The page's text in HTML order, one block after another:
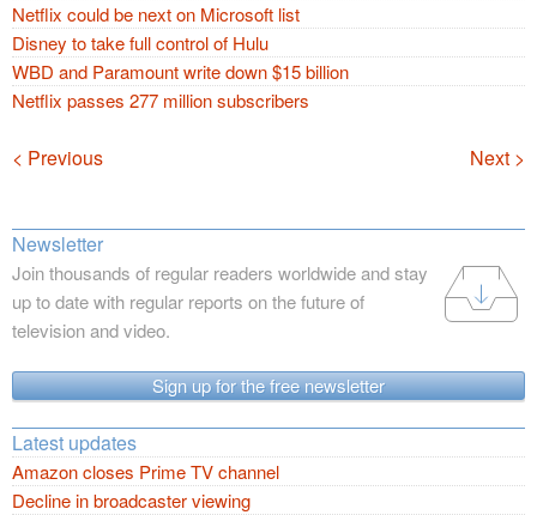
Netflix could be next on Microsoft list
Disney to take full control of Hulu
WBD and Paramount write down $15 billion
Netflix passes 277 million subscribers
Navigation
< Previous Next >
Newsletter
Join thousands of regular readers worldwide and stay
up to date with regular reports on the future of
television and video.
Sign up for the free newsletter
Latest updates
Amazon closes Prime TV channel
Decline in broadcaster viewing